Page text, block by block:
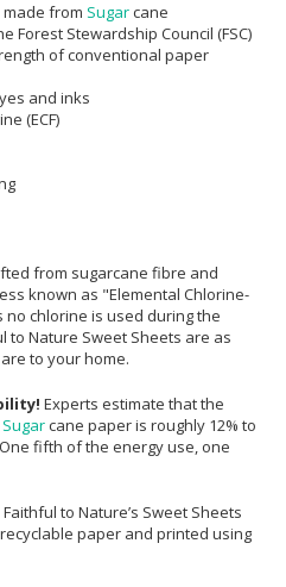
from Sugarcane
Forest Stewardship Council (FSC)
of conventional paper
and inks
(ECF)
from sugarcane fibre and
known as "Elemental Chlorine-
no chlorine is used during the
to Nature Sweet Sheets are as
to your home.
Experts estimate that the
Sugarcane paper is roughly 12% to
fifth of the energy use, one
Faithful to Nature’s Sweet Sheets
paper and printed using